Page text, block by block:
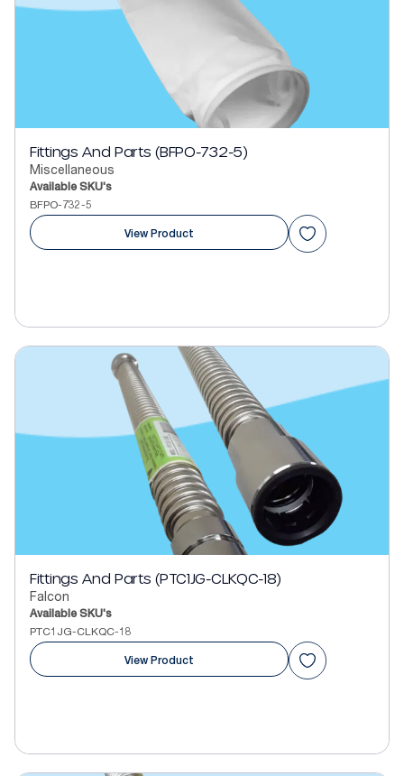
Fittings And Parts (BFPO-732-5)
Miscellaneous
Available SKU's
BFPO-732-5
View Product
Fittings And Parts (PTC1JG-CLKQC-18)
Falcon
Available SKU's
PTC1JG-CLKQC-18
View Product